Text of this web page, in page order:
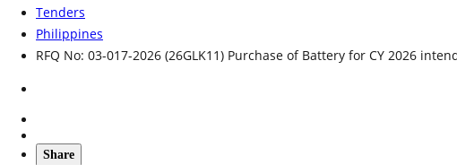
Tenders
Philippines
RFQ No: 03-017-2026 (26GLK11) Purchase of Battery for CY 2026
Share